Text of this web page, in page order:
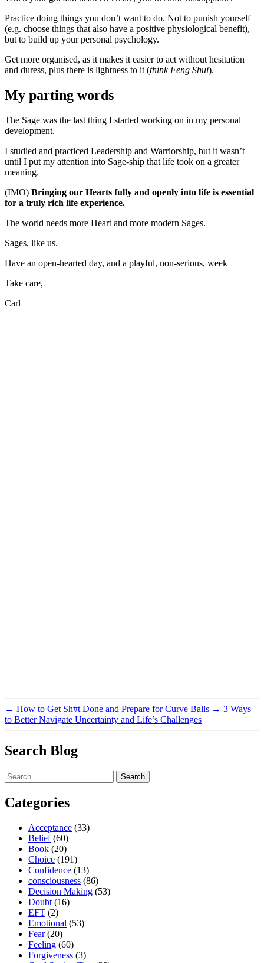
Practice doing things you don’t want to do. Not to punish yourself
(e.g. choose things that also have a positive physiological benefit),
but to build up your personal psychology.
Get more organised, as it makes it easier to act without hesitation
and duress, plus there is lightness to it (think Feng Shui).
My parting words
The Sage was the last thing I started working on in my personal
development.
I studied and practiced Leadership and Warriorship, but it wasn’t
until I put my attention into Sage-ship that life took on a greater
meaning.
(IMO) Bringing our Hearts fully and openly into life is essential
for a truly rich life experience.
The world needs more Heart and more modern Sages.
Sages, like us.
Have an open-hearted day, and a playful, non-serious, week
Take care,
Carl
← How to Get Sh#t Done and Prepare for Curve Balls → 3 Ways
to Better Navigate Uncertainty and Life’s Challenges
Search Blog
Search
for:
Categories
Acceptance (33)
Belief(60)
Book (20)
Choice (191)
Confidence (13)
consciousness (86)
Decision Making (53)
Doubt (16)
EFT (2)
Emotional (53)
Fear(20)
Feeling (60)
Forgiveness (3)